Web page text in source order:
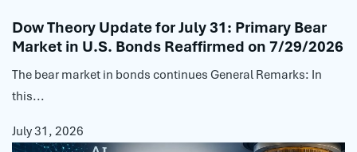
Dow Theory Update for July 31: Primary Bear
Market in U.S. Bonds Reaffirmed on 7/29/2026
The bear market in bonds continues General Remarks: In
this...
July 31, 2026